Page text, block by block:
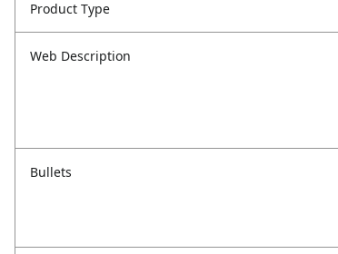
Product Type
Web Description
Bullets